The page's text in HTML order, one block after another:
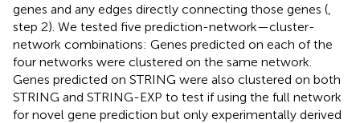
genes and any edges directly connecting those genes (
step 2). We tested five prediction-network—cluster-
network combinations: Genes predicted on each of the
four networks were clustered on the same network.
Genes predicted on STRING were also clustered on both
STRING and STRING-EXP to test if using the full network
for novel gene prediction but only experimentally derived